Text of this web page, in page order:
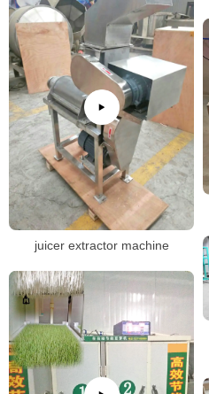
juicer extractor machine